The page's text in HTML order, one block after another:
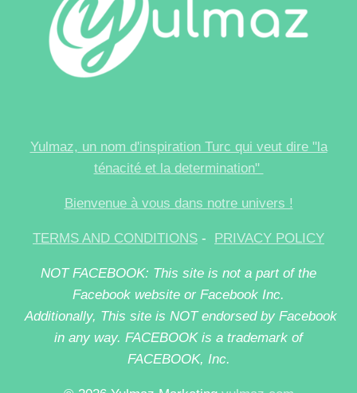
Yulmaz, un nom d'inspiration Turc qui veut dire "la
ténacité et ladetermination"
Bienvenue à vous dans notre univers !
TERMS AND CONDITIONS - PRIVACY POLICY
NOT FACEBOOK: This site is not a part of the
Facebook website or Facebook Inc.
Additionally, This site is NOT endorsed by Facebook
in any way. FACEBOOK is a trademark of
FACEBOOK, Inc.